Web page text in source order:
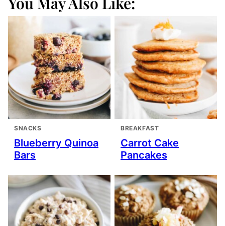
SNACKS
Blueberry Quinoa
Bars
BREAKFAST
Carrot Cake
Pancakes